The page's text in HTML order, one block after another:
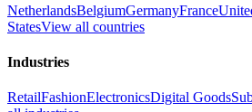
NetherlandsBelgiumGermanyFrance
StatesView all countries
Industries
RetailFashionElectronicsDigital Goods